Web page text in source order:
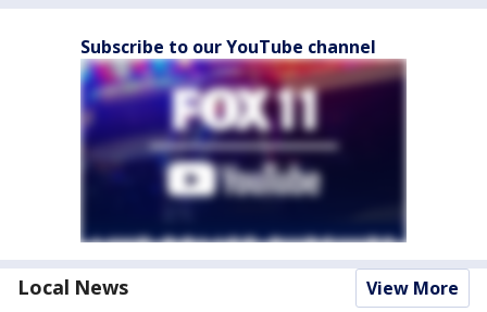
Subscribe to our YouTube channel
Local News View More